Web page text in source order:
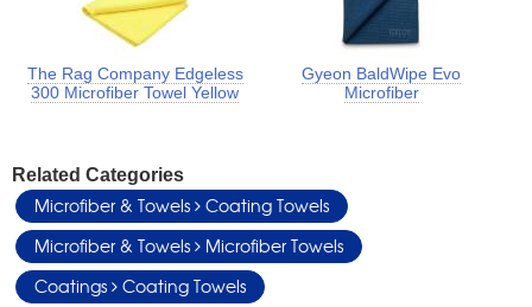
The Rag Company Edgeless
300 Microfiber Towel Yellow
Gyeon BaldWipe Evo
Microfiber
Related Categories
Microfiber & Towels
Coating Towels
Microfiber & Towels
Microfiber Towels
Coatings
Coating Towels